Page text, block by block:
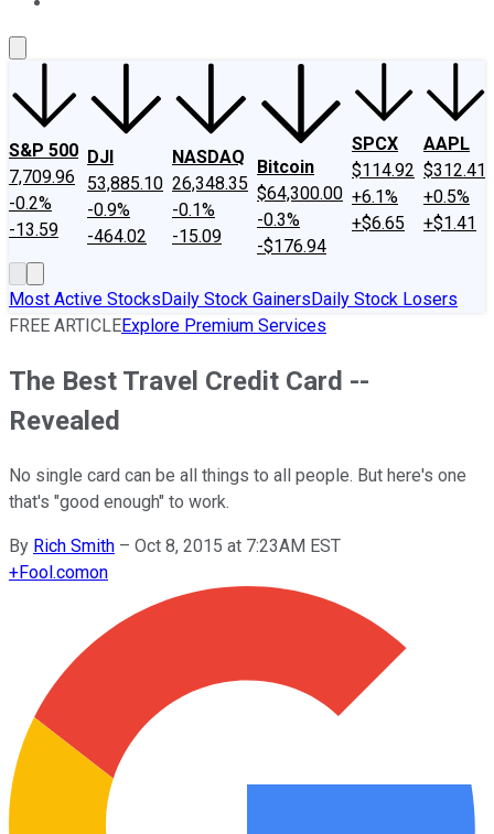
S&P 500
7,709.96
-0.2%
-13.59
DJI
53,885.10
-0.9%
-464.02
NASDAQ
26,348.35
-0.1%
-15.09
Bitcoin
$64,300.00
-0.3%
-$176.94
SPCX
$114.92
+6.1%
+$6.65
AAPL
$312.41
+0.5%
+$1.41
Most Active StocksDaily Stock GainersDaily Stock Losers
FREE ARTICLEExplore Premium Services
The Best Travel Credit Card --
Revealed
No single card can be all things to all people. But here's one
that's "good enough" to work.
By Rich Smith – Oct 8, 2015 at 7:23AM EST
+Fool.comon